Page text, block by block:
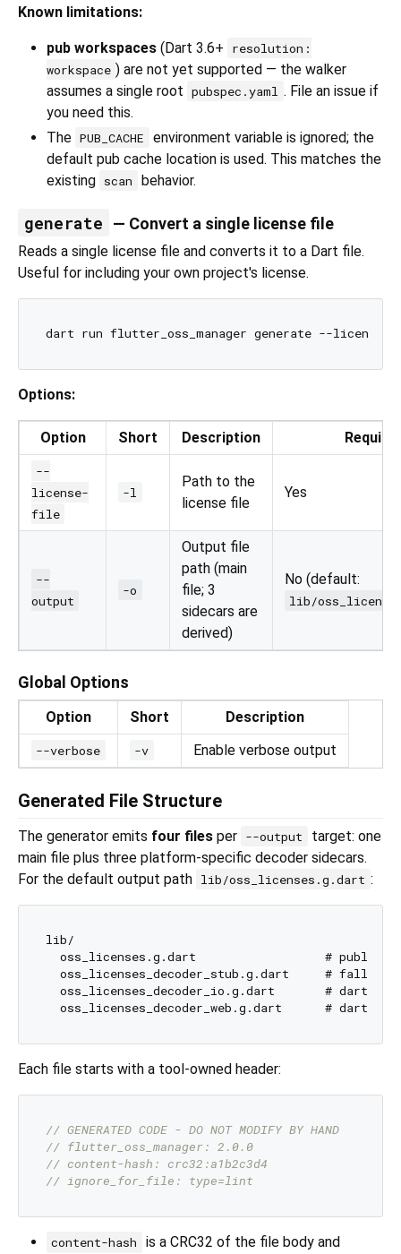
Known limitations:
pub workspaces (Dart 3.6+
resolution:
workspace ) are not yet supported — the walker
assumes a single root pubspec.yaml . File an issue if
you need this.
The PUB_CACHE
environment variable is ignored; the
default pub cache location is used. This matches the
existing scan behavior.
generate — Convert a single license file
Reads a single license file and converts it to a Dart file.
Useful for including your own project's license.
Options:
Option Short Description
--
license-
file
-l
Path to the
license file
Yes
--
output
-o
Output file
path (main
file; 3
sidecars are
derived)
No (default:
lib/
Global Options
Option Short Description
--verbose -v Enable verbose output
Generated File Structure
The generator emits four files per --output
target: one
main file plus three platform-specific decoder sidecars.
For the default output path lib/oss_licenses.g.dart :
lib/
oss_licenses.g.dart                  # public
oss_licenses_decoder_stub.g.dart     #
oss_licenses_decoder_io.g.dart       # dart:io
Each file starts with a tool-owned header:
// GENERATED CODE - DO NOT MODIFY BY HAND
// flutter_oss_manager: 2.0.0
// content-hash: crc32:a1b2c3d4
// ignore_for_file: type=lint
content-hash
is a CRC32 of the file body and